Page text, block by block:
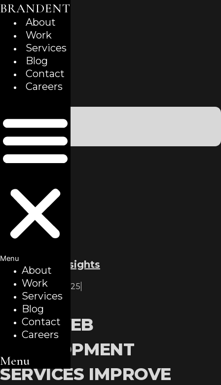
Skip
BRANDENT
About
Work
Services
Blog
Contact
Careers
Menu
About
Work
Services
Blog
Contact
Careers
Menu
Back to all insights
December 8, 2025
Blogs
HOW WEB
DEVELOPMENT
SERVICES IMPROVE